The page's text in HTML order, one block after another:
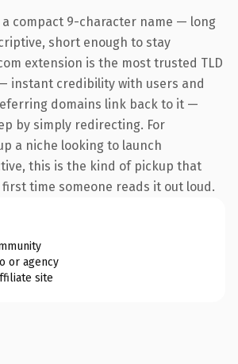
a compact 9-character name — long
short enough to stay
extension is the most trusted TLD
instant credibility with users and
domains link back to it —
by simply redirecting. For
a niche looking to launch
this is the kind of pickup that
time someone reads it out loud.
or agency
site